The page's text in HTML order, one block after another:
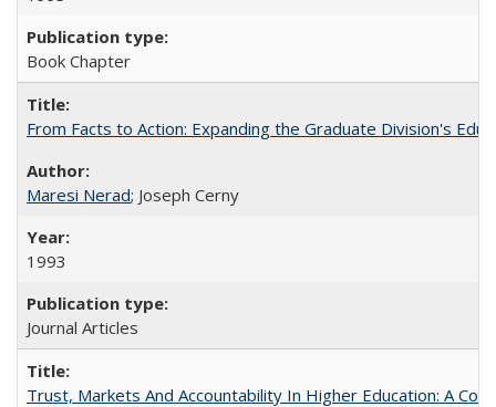
Book Chapter
From Facts to Action: Expanding the Graduate Division's
Maresi Nerad; Joseph Cerny
1993
Journal Articles
Trust, Markets And Accountability In Higher Education: A